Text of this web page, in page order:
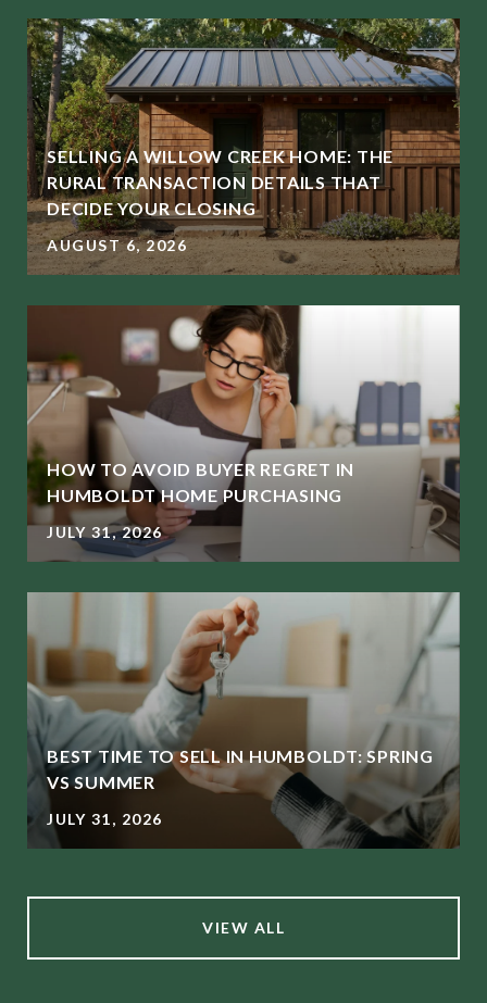
SELLING A WILLOW CREEK HOME: THE
RURAL TRANSACTION DETAILS THAT
DECIDE YOUR CLOSING
AUGUST 6, 2026
HOW TO AVOID BUYER REGRET IN
HUMBOLDT HOME PURCHASING
JULY 31, 2026
BEST TIME TO SELL IN HUMBOLDT: SPRING
VS SUMMER
JULY 31, 2026
VIEW ALL